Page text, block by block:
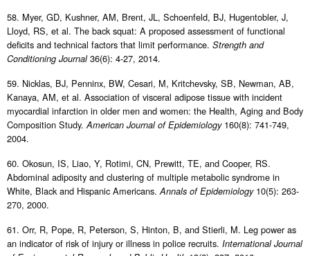
58. Myer, GD, Kushner, AM, Brent, JL, Schoenfeld, BJ, Hugentobler, J,
Lloyd, RS, et al. The back squat: A proposed assessment of functional
deficits and technical factors that limit performance. Strength and
Conditioning Journal36(6): 4-27, 2014.
59. Nicklas, BJ, Penninx, BW, Cesari, M, Kritchevsky, SB, Newman, AB,
Kanaya, AM, et al. Association of visceral adipose tissue with incident
myocardial infarction in older men and women: the Health, Aging and Body
Composition Study.American Journal of Epidemiology 160(8): 741-749,
2004.
60. Okosun, IS, Liao, Y, Rotimi, CN, Prewitt, TE, and Cooper, RS.
Abdominal adiposity and clustering of multiple metabolic syndrome in
White, Black and Hispanic Americans.Annals of Epidemiology 10(5): 263-
270, 2000.
61. Orr, R, Pope, R, Peterson, S, Hinton, B, and Stierli, M. Leg power as
an indicator of risk of injury or illness in police recruits. International Journal